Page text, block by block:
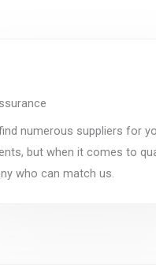
numerous suppliers for
but when it comes to
who can match us.